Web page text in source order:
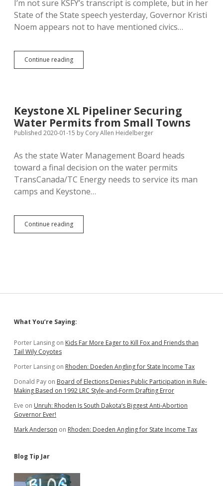
I’m not sure KSFY’s transcript is complete, but in her
State of the State speech yesterday, Governor Kristi
Noem appears not to have mentioned civics…
Continue readingNoem:
Hunting
South
Dakota’s
Culture
Keystone XL Pipeliner Securing
Water Permits from Small Towns
Published 2020-01-15 by Cory Allen Heidelberger
As the state Water Management Board heads
toward a final decision on the water permits
TransCanada/TC Energy needs to service its man
camps and Keystone…
Continue readingKeystone
XL
Towns
Sidebar
What You’re Saying:
Porter Lansing on Kids Far More Eager to Kill Fox and Friends than
Tail Wily Coyotes
Porter Lansing on Rhoden: Doeden Angling for State Income Tax
Donald Pay on Board of Elections Denies Public Participation in Rule-
Making Based on 1992 LRC Style-and-Form Drafting Error
Eve on Unruh: Rhoden Is South Dakota’s Biggest Anti-Abortion
Governor Ever!
Mark Anderson on Rhoden: Doeden Angling for State Income Tax
Blog Tip Jar